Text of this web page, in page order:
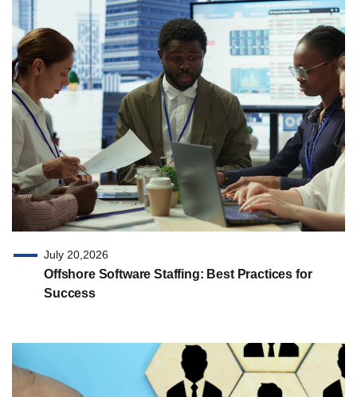
July 20,2026
Offshore Software Staffing: Best Practices for
Success